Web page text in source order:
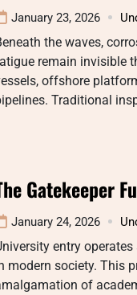
January 23, 2026
the waves,
remain invisible
offshore
Traditional
Gatekeeper
January 24, 2026
entry
modern society. This
of